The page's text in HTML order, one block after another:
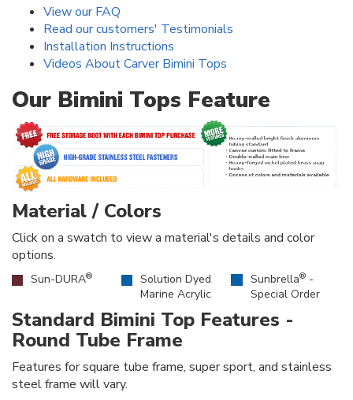
View our FAQ
Read our customers' Testimonials
Installation Instructions
Videos About Carver Bimini Tops
Our Bimini Tops Feature
Material / Colors
Click on a swatch to view a material's details and color
options.
Sun-DURA®
Solution Dyed
Marine Acrylic
Sunbrella® -
Special Order
Standard Bimini Top Features -
Round Tube Frame
Features for square tube frame, super sport, and stainless
steel frame will vary.